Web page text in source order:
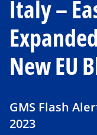
Italy –
New EU
GMS Flash
2023